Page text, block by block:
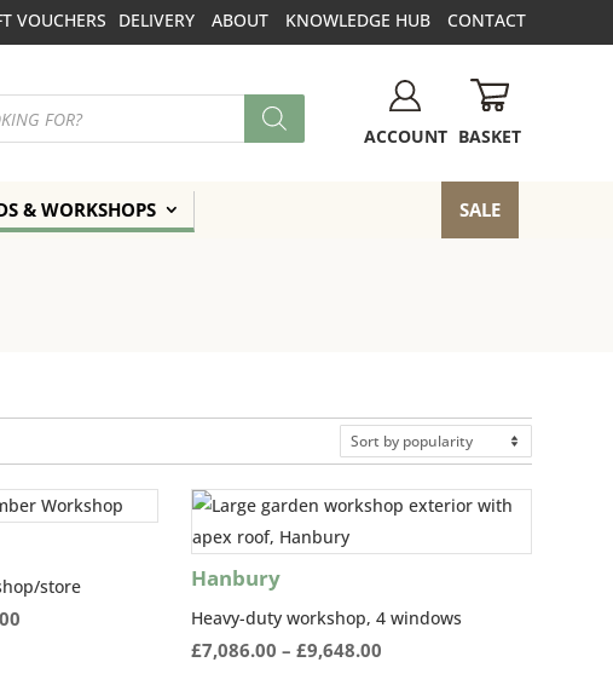
VOUCHERS DELIVERY ABOUT KNOWLEDGE HUB CONTACT
BASKET
ACCOUNT
& WORKSHOPS SALE
store Hanbury
Heavy-duty workshop, 4 windows
£7,086.00 – £9,648.00